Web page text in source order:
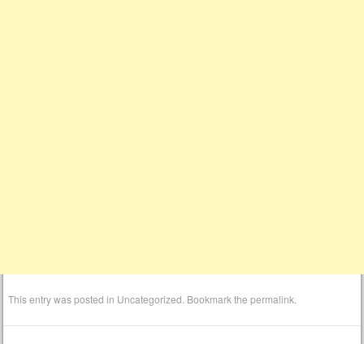
This entry was posted in Uncategorized . Bookmark thepermalink